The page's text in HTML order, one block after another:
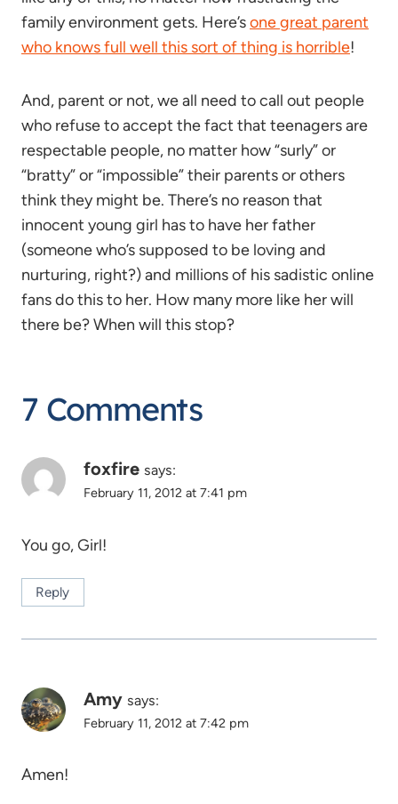
family environment gets. Here’sone great parent
who knows full well this sort of thing is horrible!
And, parent or not, we all need to call out people
who refuse to accept the fact that teenagers are
respectable people, no matter how “surly” or
“bratty” or “impossible” their parents or others
think they might be. There’s no reason that
innocent young girl has to have her father
(someone who’s supposed to be loving and
nurturing, right?) and millions of his sadistic online
fans do this to her. How many more like her will
there be? When will this stop?
7 Comments
foxfire says:
February 11, 2012 at 7:41 pm
You go, Girl!
Reply
Amy says:
February 11, 2012 at 7:42 pm
Amen!